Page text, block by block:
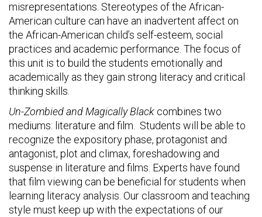
misrepresentations. Stereotypes of the African-
American culture can have an inadvertent affect on
the African-American child’s self-esteem, social
practices and academic performance. The focus of
this unit is to build the students emotionally and
academically as they gain strong literacy and critical
thinking skills.
Un-Zombied and Magically Black combines two
mediums: literature and film. Students will be able to
recognize the expository phase, protagonist and
antagonist, plot and climax, foreshadowing and
suspense in literature and films. Experts have found
that film viewing can be beneficial for students when
learning literacy analysis. Our classroom and teaching
style must keep up with the expectations of our